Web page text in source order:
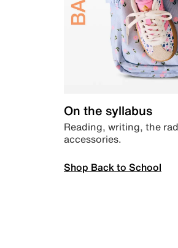
On the syllabus
Reading, writing, the
accessories.
Shop Back to School